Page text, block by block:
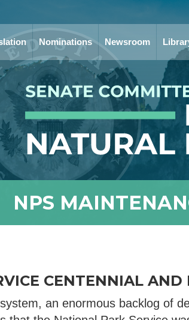
Nominations Newsroom
NPS
CENTENNIAL
an enormous backlog of